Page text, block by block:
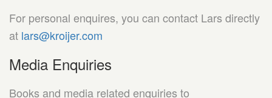
For personal enquires, you can contact Lars directly
at lars@kroijer.com
Media Enquiries
Books and media related enquiries to